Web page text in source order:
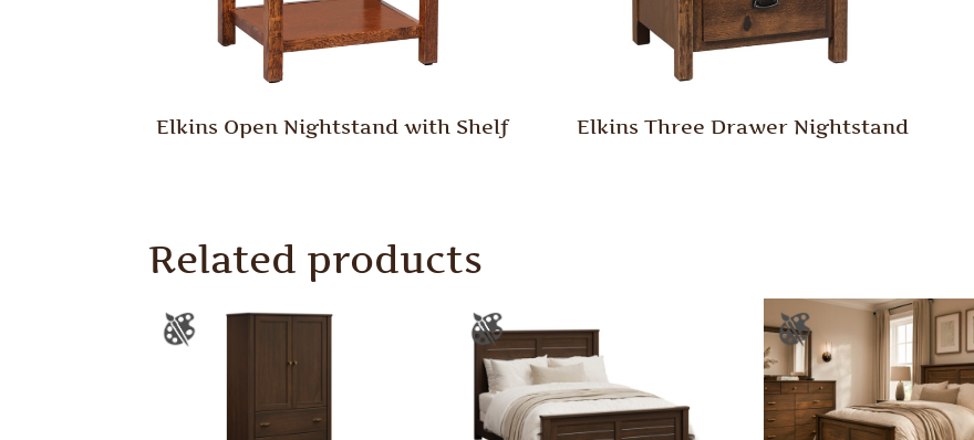
Elkins Open Nightstand with Shelf Elkins Three Drawer Nightstand
Related products